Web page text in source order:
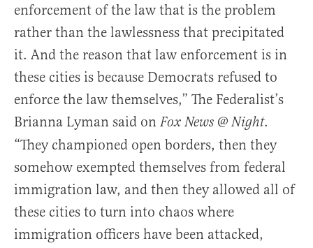
enforcement of the law that is the problem
rather than the lawlessness that precipitated
it. And the reason that law enforcement is in
these cities is because Democrats refused to
enforce the law themselves,” The Federalist’s
Brianna Lyman said on Fox News @ Night.
“They championed open borders, then they
somehow exempted themselves from federal
immigration law, and then they allowed all of
these cities to turn into chaos where
immigration officers have been attacked,